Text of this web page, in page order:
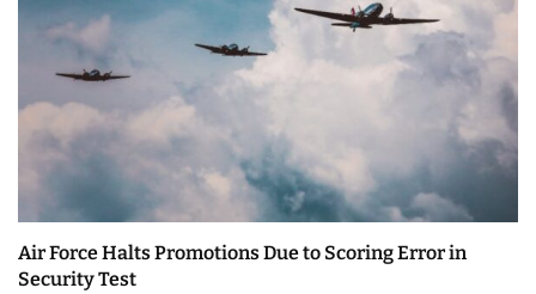
Air Force Halts Promotions Due to Scoring Error in
Security Test